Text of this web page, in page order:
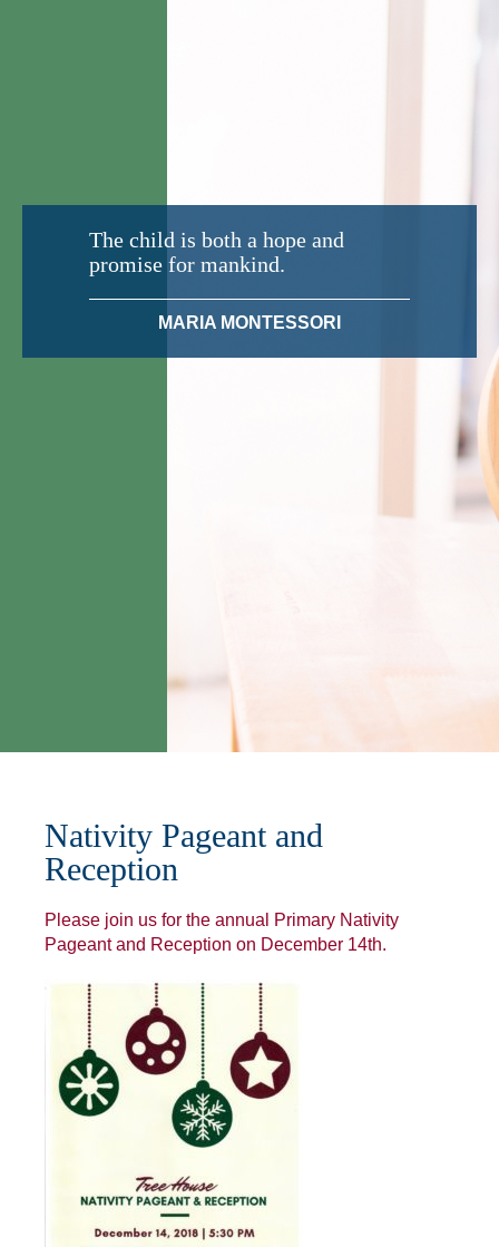
The child is both a hope and
promise for mankind.
MARIA MONTESSORI
Nativity Pageant and
Reception
Please join us for the annual Primary Nativity
Pageant and Reception on December 14th.